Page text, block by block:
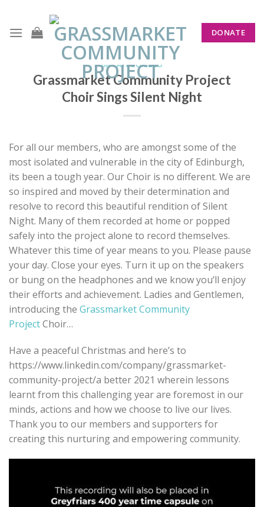
content
DONATE
UNCATEGORIZED
Grassmarket Community Project
Choir Sings Silent Night
For all our members, who are amongst some of the
most isolated and vulnerable in the city of Edinburgh,
its been a tough year. Our Choir is no different. We are
so inspired and moved by their determination and
resolve to record this beautiful rendition of Silent
Night. Many of them recorded at home or popped
safely into the project alone to record themselves.
Whatever this time of year means to you. Please pause
your day. Close your eyes. Turn it up on the speakers
or bung on the headphones and we know you’ll enjoy
their efforts and achievement. Ladies and Gentlemen,
introducing the Grassmarket Community
ProjectChoir…
Have a peaceful Christmas and here’s to
https://www.linkedin.com/company/grassmarket-
community-project/a better 2021 wherein lessons
learnt from this challenging year are foremost in our
minds, actions and how we choose to live our lives.
Thank you to our members and supporters for
creating this nurturing and empowering community.